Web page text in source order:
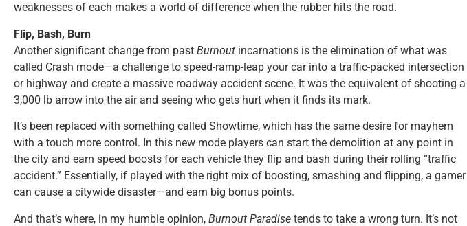
weaknesses of each makes a world of difference when the rubber hits the road.
Flip, Bash, Burn
Another significant change from past Burnout incarnations is the elimination of what was
called Crash mode—a challenge to speed-ramp-leap your car into a traffic-packed intersection
or highway and create a massive roadway accident scene. It was the equivalent of shooting a
3,000 lb arrow into the air and seeing who gets hurt when it finds its mark.
It’s been replaced with something called Showtime, which has the same desire for mayhem
with a touch more control. In this new mode players can start the demolition at any point in
the city and earn speed boosts for each vehicle they flip and bash during their rolling “traffic
accident.” Essentially, if played with the right mix of boosting, smashing and flipping, a gamer
can cause a citywide disaster—and earn big bonus points.
And that’s where, in my humble opinion, Burnout Paradise tends to take a wrong turn. It’s not